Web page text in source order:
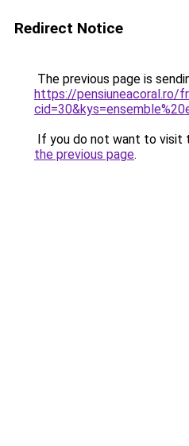
Redirect Notice
The previous page is
https://pensiuneacoral.ro/
If you do not want to visit
the previous page.